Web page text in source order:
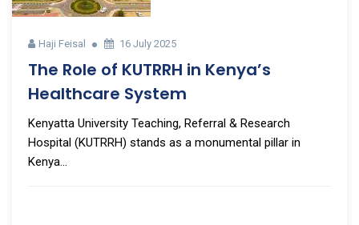
Haji Feisal 16 July 2025
The Role of KUTRRH in Kenya’s
Healthcare System
Kenyatta University Teaching, Referral & Research
Hospital (KUTRRH) stands as a monumental pillar in
Kenya...